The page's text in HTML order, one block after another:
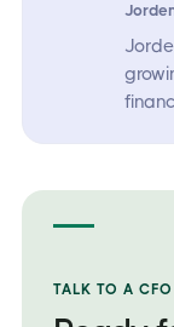
TALK TO A CFO